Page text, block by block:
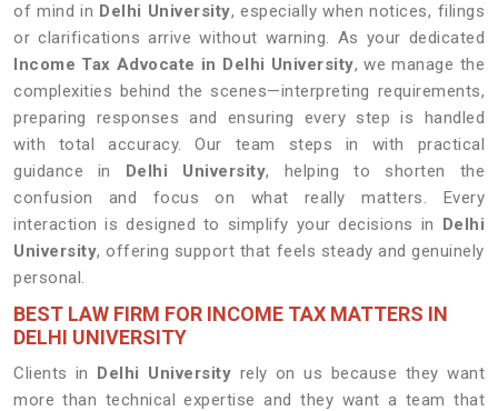
of mind in Delhi University, especially when notices, filings
or clarifications arrive without warning. As your dedicated
Income Tax Advocate in Delhi University, we manage the
complexities behind the scenes—interpreting requirements,
preparing responses and ensuring every step is handled
with total accuracy. Our team steps in with practical
guidance in Delhi University, helping to shorten the
confusion and focus on what really matters. Every
interaction is designed to simplify your decisions in Delhi
University, offering support that feels steady and genuinely
personal.
BEST LAW FIRM FOR INCOME TAX MATTERS IN
DELHI UNIVERSITY
Clients in Delhi University rely on us because they want
more than technical expertise and they want a team that